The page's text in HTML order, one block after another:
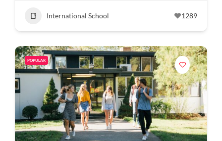
International School 1289
POPULAR